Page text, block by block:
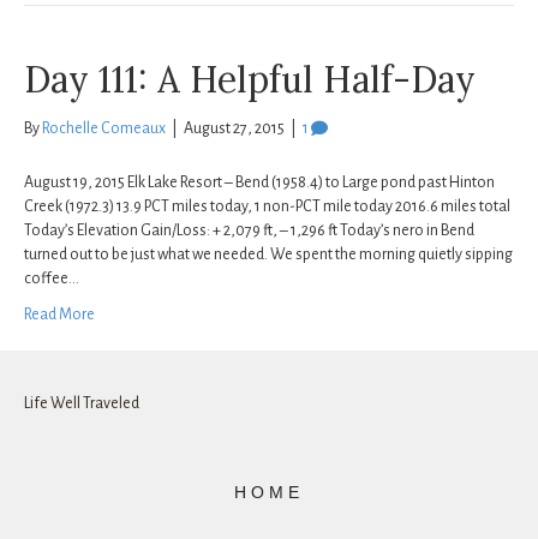
Day 111: A Helpful Half-Day
By Rochelle Comeaux August 27, 2015 1
August 19, 2015 Elk Lake Resort – Bend (1958.4) to Large pond past Hinton
Creek (1972.3) 13.9 PCT miles today, 1 non-PCT mile today 2016.6 miles total
Today’s Elevation Gain/Loss: + 2,079 ft, – 1,296 ft Today’s nero in Bend
turned out to be just what we needed. We spent the morning quietly sipping
coffee…
Read More
Life Well Traveled
HOME